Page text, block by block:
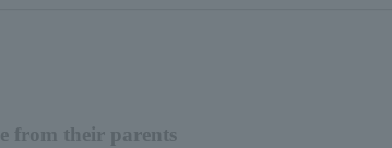
from their parents